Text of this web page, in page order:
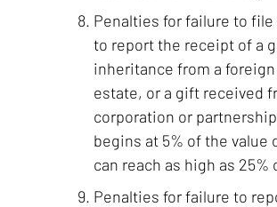
Penalties for failure to file
to report the receipt of a
inheritance from a
estate, or a gift received
corporation or
begins at 5% of the value
can reach as high as 25%
Penalties for failure to